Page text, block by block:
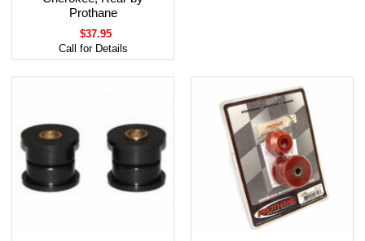
Prothane
$37.95
Call for Details